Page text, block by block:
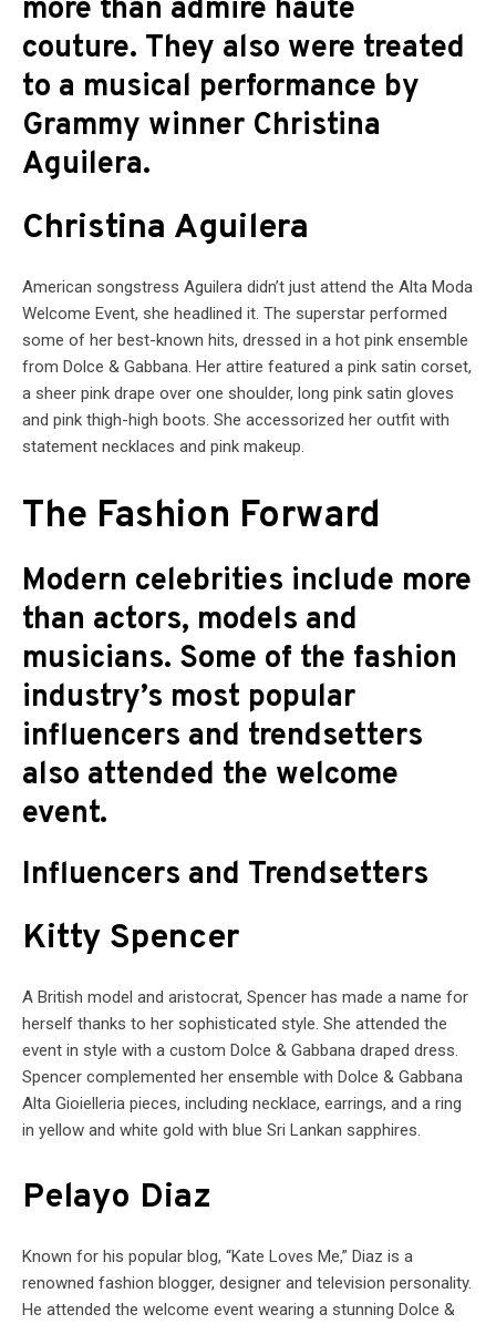
more than admire haute
couture. They also were treated
to a musical performance by
Grammy winner Christina
Aguilera.
Christina Aguilera
American songstress Aguilera didn’t just attend the Alta Moda
Welcome Event, she headlined it. The superstar performed
some of her best-known hits, dressed in a hot pink ensemble
from Dolce & Gabbana. Her attire featured a pink satin corset,
a sheer pink drape over one shoulder, long pink satin gloves
and pink thigh-high boots. She accessorized her outfit with
statement necklaces and pink makeup.
The Fashion Forward
Modern celebrities include more
than actors, models and
musicians. Some of the fashion
industry’s most popular
influencers and trendsetters
also attended the welcome
event.
Influencers and Trendsetters
Kitty Spencer
A British model and aristocrat, Spencer has made a name for
herself thanks to her sophisticated style. She attended the
event in style with a custom Dolce & Gabbana draped dress.
Spencer complemented her ensemble with Dolce & Gabbana
Alta Gioielleria pieces, including necklace, earrings, and a ring
in yellow and white gold with blue Sri Lankan sapphires.
Pelayo Diaz
Known for his popular blog, “Kate Loves Me,” Diaz is a
renowned fashion blogger, designer and television personality.
He attended the welcome event wearing a stunning Dolce &